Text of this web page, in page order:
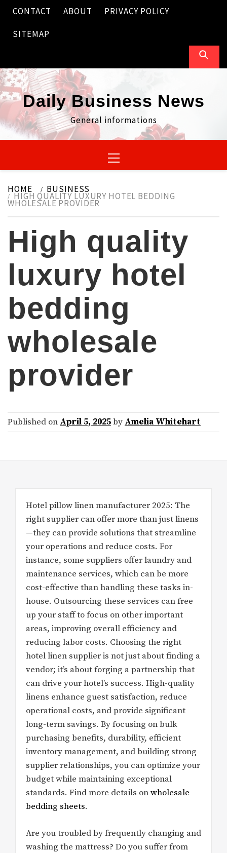
Skip
content
CONTACT ABOUT PRIVACY POLICY
SITEMAP
Daily Business News
General informations
Menu
HOME BUSINESS
HIGH QUALITY LUXURY HOTEL BEDDING
WHOLESALE PROVIDER
High quality
luxury hotel
bedding
wholesale
provider
Published on April 5, 2025by Amelia Whitehart
Hotel pillow linen manufacturer 2025: The
right supplier can offer more than just linens
—they can provide solutions that streamline
your operations and reduce costs. For
instance, some suppliers offer laundry and
maintenance services, which can be more
cost-effective than handling these tasks in-
house. Outsourcing these services can free
up your staff to focus on other important
areas, improving overall efficiency and
reducing labor costs. Choosing the right
hotel linen supplier is not just about finding a
vendor; it’s about forging a partnership that
can drive your hotel’s success. High-quality
linens enhance guest satisfaction, reduce
operational costs, and provide significant
long-term savings. By focusing on bulk
purchasing benefits, durability, efficient
inventory management, and building strong
supplier relationships, you can optimize your
budget while maintaining exceptional
standards. Find more details onwholesale
bedding sheets.
Are you troubled by frequently changing and
washing the mattress? Do you suffer from